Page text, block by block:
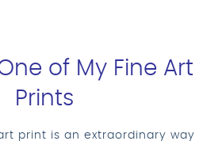
of My Fine Art
Prints
print is an extraordinary way